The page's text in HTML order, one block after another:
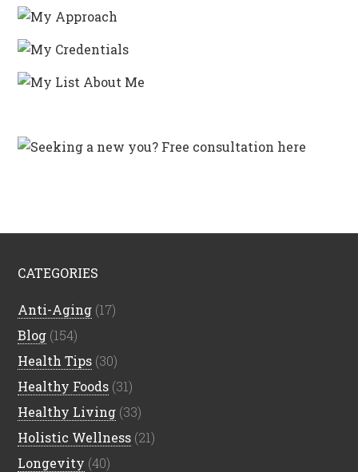
CATEGORIES
Anti-Aging (17)
Blog (154)
Health Tips (30)
Healthy Foods (31)
Healthy Living (33)
Holistic Wellness (21)
Longevity (40)